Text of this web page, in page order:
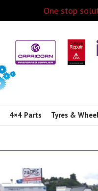
One stop
4×4 Parts Tyres &